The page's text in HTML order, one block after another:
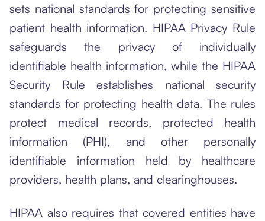
sets national standards for protecting sensitive
patient health information. HIPAA Privacy Rule
safeguards the privacy of individually
identifiable health information, while the HIPAA
Security Rule establishes national security
standards for protecting health data. The rules
protect medical records, protected health
information (PHI), and other personally
identifiable information held by healthcare
providers, health plans, and clearinghouses.
HIPAA also requires that covered entities have